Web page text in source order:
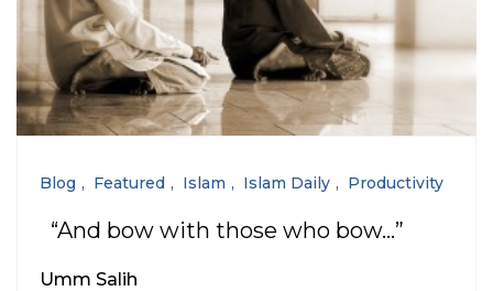
Blog Featured Islam Islam Daily Productivity
“And bow with those who bow…”
Umm Salih